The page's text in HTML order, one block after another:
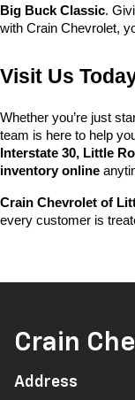
Big Buck Classic.
with Crain Chevrolet,
Visit Us
Whether you’re just
team is here to help
Interstate 30, Little
inventory online
Crain Chevrolet of
every customer is
Crain
Address